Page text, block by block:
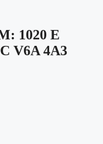
1020 E
V6A 4A3